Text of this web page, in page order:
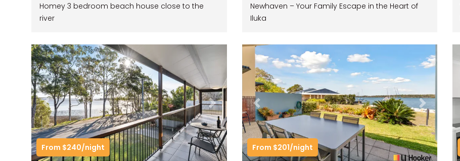
Homey 3 bedroom beach house close to the
river
Newhaven – Your Family Escape in the Heart of
Iluka
Previous Next
From $240/night
Previous Next
From $201/night